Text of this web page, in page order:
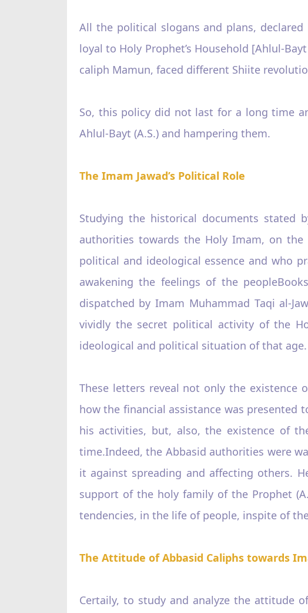
All the political slogans and plans,
loyal to Holy Prophet’s Household [Ahlul-
caliph Mamun, faced different Shiite
So, this policy did not last for a long time
Ahlul-Bayt (A.S.) and hampering them.
The Imam Jawad’s Political Role
Studying the historical documents stated
authorities towards the Holy Imam, on the
political and ideological essence and who
awakening the feelings of the
dispatched by Imam Muhammad Taqi al-
vividly the secret political activity of the
ideological and political situation of that age.
These letters reveal not only the existence
how the financial assistance was
his activities, but, also, the existence of
time.Indeed, the Abbasid authorities were
it against spreading and affecting others.
support of the holy family of the Prophet
tendencies, in the life of people, inspite of
The Attitude of Abbasid Caliphs towards
Certaily, to study and analyze the attitude